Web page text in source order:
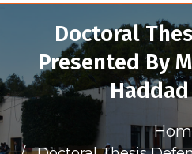
Doctoral
Presented By